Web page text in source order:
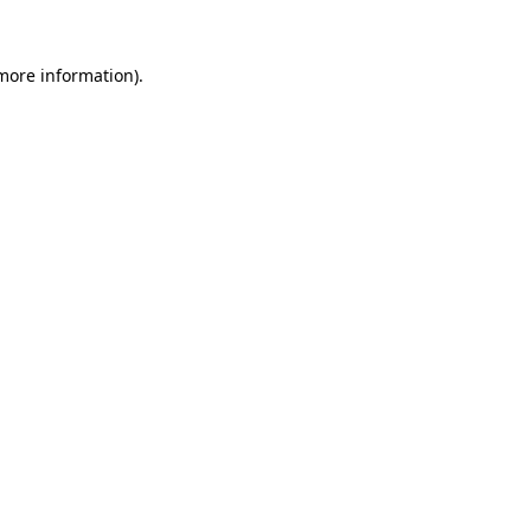
information).